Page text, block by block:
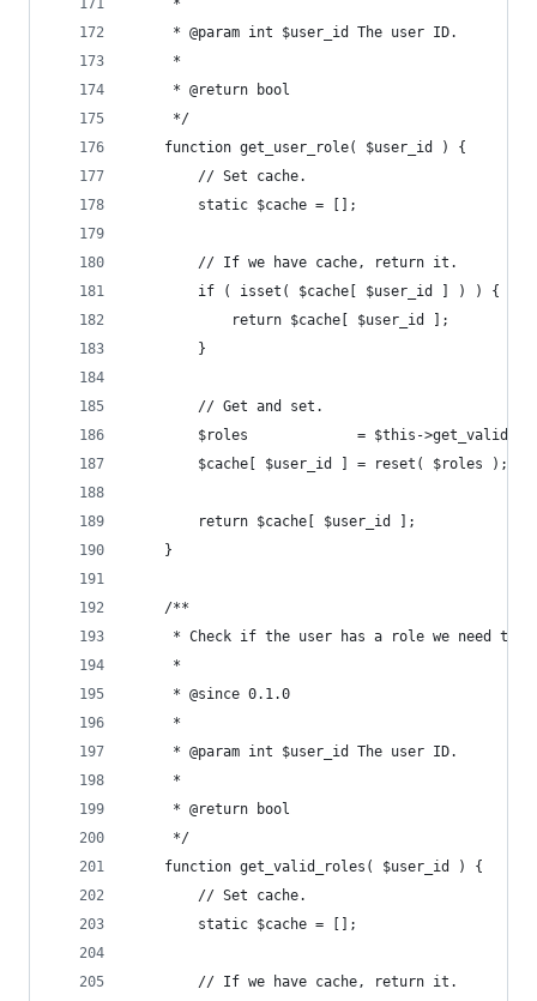
	 *
	 * @param int $user_id The user ID.
	 *
	 * @return bool
	 */
	function get_user_role( $user_id ) {
		// Set cache.
		static $cache = [];
		// If we have cache, return it.
		if ( isset( $cache[ $user_id ] ) ) {
			return $cache[ $user_id ];
		}
		// Get and set.
$roles             = $this-
		$cache[ $user_id ] = reset( $roles );
		return $cache[ $user_id ];
	}
	/**
* Check if the user has a role we need to
	 *
	 * @since 0.1.0
	 *
	 * @param int $user_id The user ID.
	 *
	 * @return bool
	 */
	function get_valid_roles( $user_id ) {
		// Set cache.
		static $cache = [];
		// If we have cache, return it.